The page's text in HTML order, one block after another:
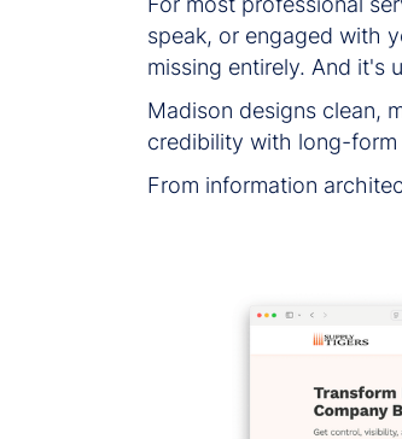
speak, or engaged with
missing entirely. And it's
Madison designs clean,
credibility with long-
From information